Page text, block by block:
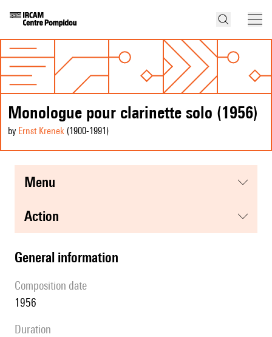
Monologue pour clarinette solo (1956)
by Ernst Krenek (1900-1991 )
menu
action
general information
composition date
1956
duration